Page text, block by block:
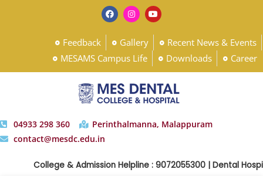
Feedback Gallery
Recent News & Events
MESAMS Campus Life
Downloads Career
04933 298 360
Perinthalmanna, Malappuram
contact@mesdc.edu.in
College & Admission Helpline : 9072055300 | Dental